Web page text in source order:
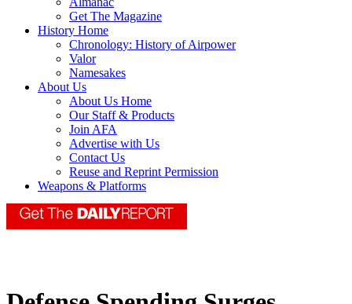
Get The Magazine
History Home
Chronology: History of Airpower
Valor
Namesakes
About Us
About Us Home
Our Staff & Products
Join AFA
Advertise with Us
Contact Us
Reuse and Reprint Permission
Weapons & Platforms